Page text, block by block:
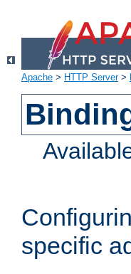
Apache > HTTP Server>
specific